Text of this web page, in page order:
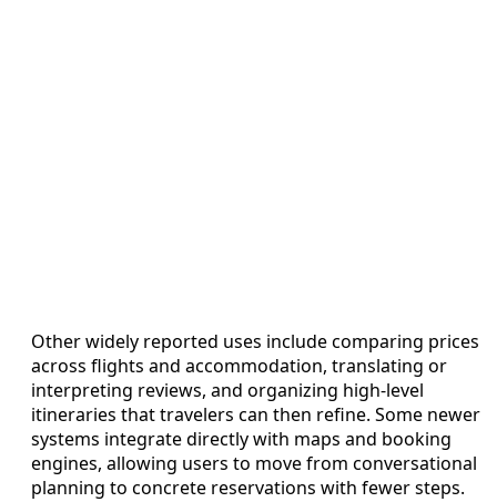
Other widely reported uses include comparing prices
across flights and accommodation, translating or
interpreting reviews, and organizing high-level
itineraries that travelers can then refine. Some newer
systems integrate directly with maps and booking
engines, allowing users to move from conversational
planning to concrete reservations with fewer steps.